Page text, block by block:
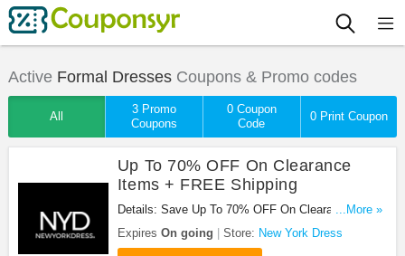
Active Formal DressesCoupons & Promo codes
All
3 Promo
Coupons
0 Coupon
Code
0 Print Coupon
Up To 70% OFF On Clearance
Items + FREE Shipping
Details: Save Up To 70% OFF On Clearance Items
+ FREE Shipping at New York Dress!
...More »
Expires On going Store: New York Dress